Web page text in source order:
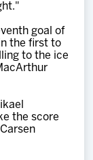
goal of
the first to
to the ice
the score